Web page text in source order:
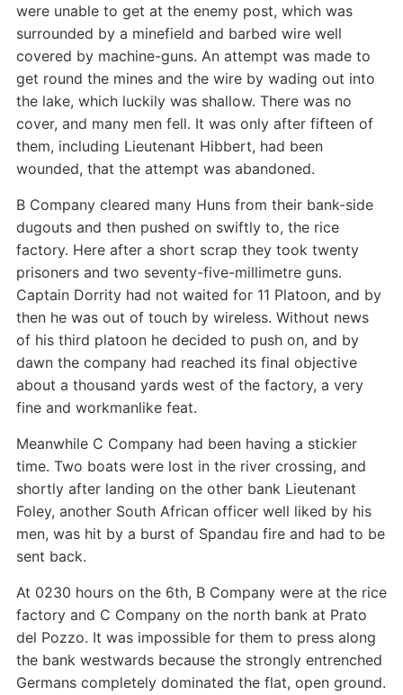
were unable to get at the enemy post, which was
surrounded by a minefield and barbed wire well
covered by machine-guns. An attempt was made to
get round the mines and the wire by wading out into
the lake, which luckily was shallow. There was no
cover, and many men fell. It was only after fifteen of
them, including Lieutenant Hibbert, had been
wounded, that the attempt was abandoned.
B Company cleared many Huns from their bank-side
dugouts and then pushed on swiftly to, the rice
factory. Here after a short scrap they took twenty
prisoners and two seventy-five-millimetre guns.
Captain Dorrity had not waited for 11 Platoon, and by
then he was out of touch by wireless. Without news
of his third platoon he decided to push on, and by
dawn the company had reached its final objective
about a thousand yards west of the factory, a very
fine and workmanlike feat.
Meanwhile C Company had been having a stickier
time. Two boats were lost in the river crossing, and
shortly after landing on the other bank Lieutenant
Foley, another South African officer well liked by his
men, was hit by a burst of Spandau fire and had to be
sent back.
At 0230 hours on the 6th, B Company were at the rice
factory and C Company on the north bank at Prato
del Pozzo. It was impossible for them to press along
the bank westwards because the strongly entrenched
Germans completely dominated the flat, open ground.